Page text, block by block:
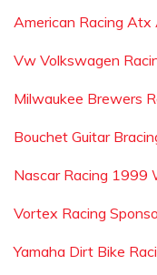
American Racing
Vw Volkswagen
Milwaukee Brewers
Bouchet Guitar
Nascar Racing 1999
Vortex Racing
Yamaha Dirt Bike